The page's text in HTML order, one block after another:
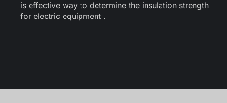
is effective way to determine the insulation strength
for electric equipment .